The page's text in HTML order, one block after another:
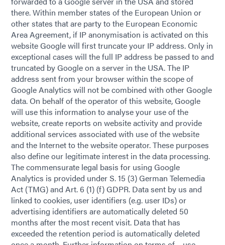
there. Within member states of the European Union or
other states that are party to the European Economic
Area Agreement, if IP anonymisation is activated on this
website Google will first truncate your IP address. Only in
exceptional cases will the full IP address be passed to and
truncated by Google on a server in the USA. The IP
address sent from your browser within the scope of
Google Analytics will not be combined with other Google
data. On behalf of the operator of this website, Google
will use this information to analyse your use of the
website, create reports on website activity and provide
additional services associated with use of the website
and the Internet to the website operator. These purposes
also define our legitimate interest in the data processing.
The commensurate legal basis for using Google
Analytics is provided under S. 15 (3) German Telemedia
Act (TMG) and Art. 6 (1) (f) GDPR. Data sent by us and
linked to cookies, user identifiers (e.g. user IDs) or
advertising identifiers are automatically deleted 50
months after the most recent visit. Data that has
exceeded the retention period is automatically deleted